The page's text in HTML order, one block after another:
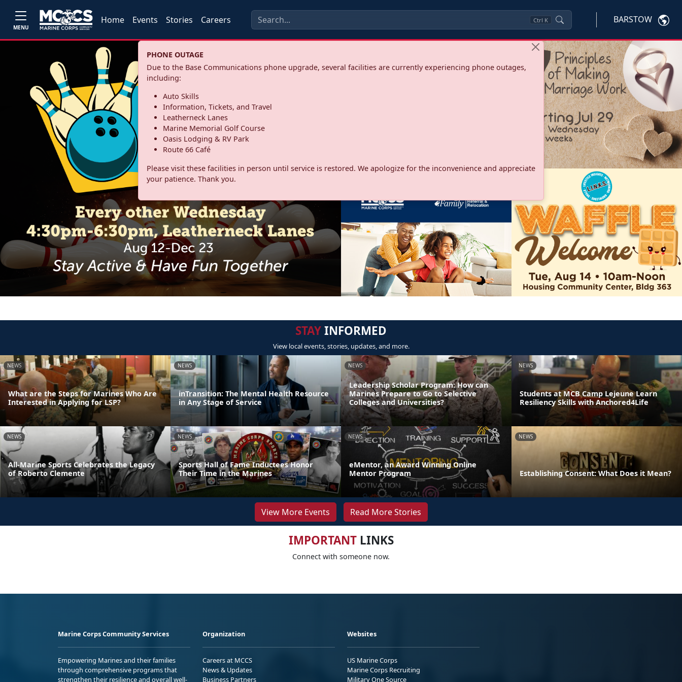
MENU
Home Events Stories Careers Ctrl K BARSTOW
PHONE OUTAGE
Due to the Base Communications phone upgrade, several facilities are currently experiencing phone outages,
including:
Auto Skills
Information, Tickets, and Travel
Leatherneck Lanes
Marine Memorial Golf Course
Oasis Lodging & RV Park
Route 66 Café
Please visit these facilities in person until service is restored. We apologize for the inconvenience and appreciate
your patience. Thank you.
STAYINFORMED
View local events, stories, updates, and more.
NEWS
What are the Steps for Marines Who Are
Interested in Applying for LSP?
NEWS
inTransition: The Mental Health Resource
in Any Stage of Service
NEWS
Leadership Scholar Program: How can
Marines Prepare to Go to Selective
Colleges and Universities?
NEWS
Students at MCB Camp Lejeune Learn
Resiliency Skills with Anchored4Life
NEWS
All-Marine Sports Celebrates the Legacy
of Roberto Clemente
NEWS
Sports Hall of Fame Inductees Honor
Their Time in the Marines
NEWS
eMentor, an Award Winning Online
Mentor Program
NEWS
Establishing Consent: What Does it Mean?
View More Events Read More Stories
IMPORTANTLINKS
Connect with someone now.
Marine Corps Community Services
Empowering Marines and their families
through comprehensive programs that
strengthen their resilience and overall well-
Organization
Careers at MCCS
News & Updates
Business Partners
Websites
US Marine Corps
Marine Corps Recruiting
Military One Source